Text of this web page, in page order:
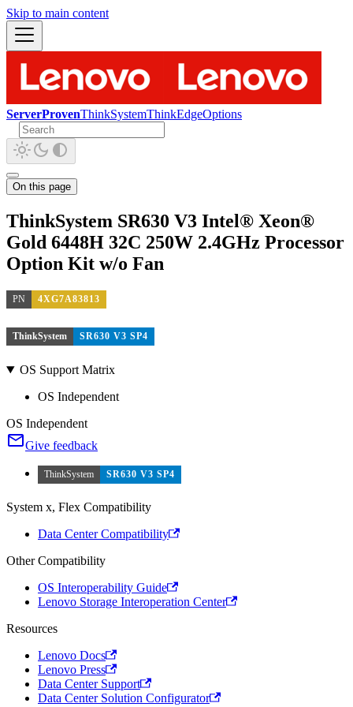
Skip to main content
ServerProvenThinkSystemThinkEdgeOptions
On this page
ThinkSystem SR630 V3 Intel® Xeon®
Gold 6448H 32C 250W 2.4GHz Processor
Option Kit w/o Fan
PN 4XG7A83813
ThinkSystem SR630 V3 SP4
OS Support Matrix
OS Independent
OS Independent
Give feedback
ThinkSystem SR630 V3 SP4
System x, Flex Compatibility
Data Center Compatibility
Other Compatibility
OS Interoperability Guide
Lenovo Storage Interoperation Center
Resources
Lenovo Docs
Lenovo Press
Data Center Support
Data Center Solution Configurator